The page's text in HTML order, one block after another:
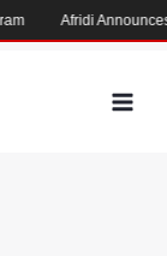
Afridi Announces